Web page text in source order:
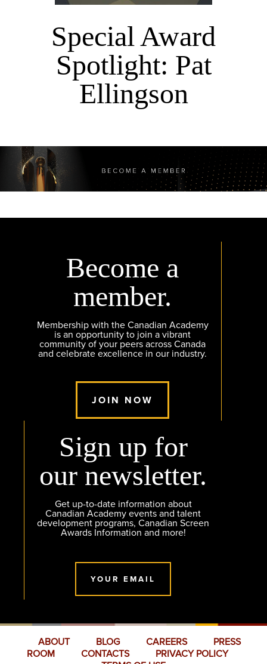
Special Award
Spotlight: Pat
Ellingson
Become a
member.
Membership with the Canadian Academy
is an opportunity to join a vibrant
community of your peers across Canada
and celebrate excellence in our industry.
JOIN NOW
Sign up for
our newsletter.
Get up-to-date information about
Canadian Academy events and talent
development programs, Canadian Screen
Awards Information and more!
YOUR EMAIL
ABOUT BLOG CAREERS
PRESS
ROOM
CONTACTS
PRIVACY POLICY